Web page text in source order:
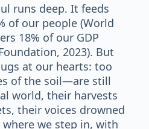
runs deep. It feeds
of our people (World
18% of our GDP
2023). But
at our hearts: too
of the soil—are still
world, their harvests
their voices drowned
where we step in, with